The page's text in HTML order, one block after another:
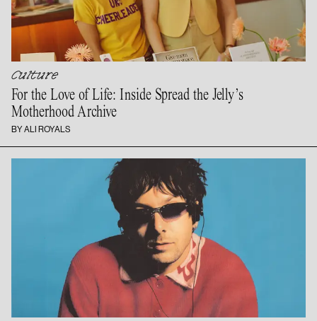
Culture
For the Love of Life: Inside Spread the Jelly’s
Motherhood Archive
BY ALI ROYALS